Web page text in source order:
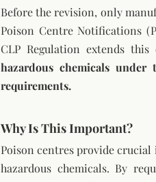
Before the revision, only
Poison Centre Notifications
CLP Regulation extends
hazardous chemicals
requirements.
Why Is This Important?
Poison centres provide
hazardous chemicals. By